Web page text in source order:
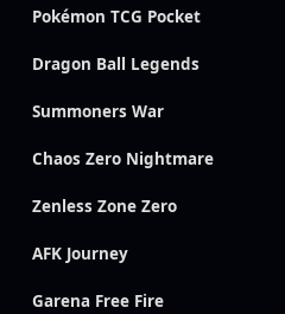
Pokémon TCG Pocket
Dragon Ball Legends
Summoners War
Chaos Zero Nightmare
Zenless Zone Zero
AFK Journey
Garena Free Fire